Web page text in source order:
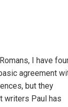
I have
agreement
but they
writers Paul has